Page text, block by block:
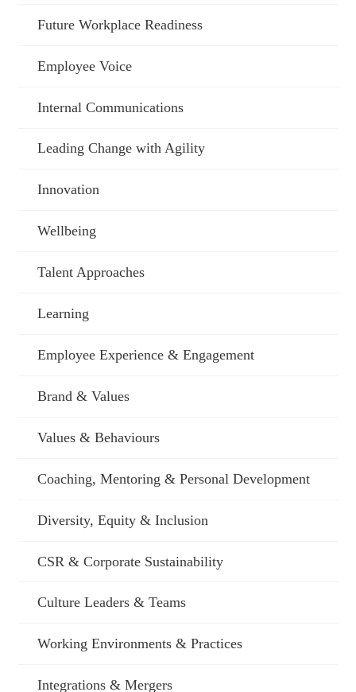
Future Workplace Readiness
Employee Voice
Internal Communications
Leading Change with Agility
Innovation
Wellbeing
Talent Approaches
Learning
Employee Experience & Engagement
Brand & Values
Values & Behaviours
Coaching, Mentoring & Personal Development
Diversity, Equity & Inclusion
CSR & Corporate Sustainability
Culture Leaders & Teams
Working Environments & Practices
Integrations & Mergers